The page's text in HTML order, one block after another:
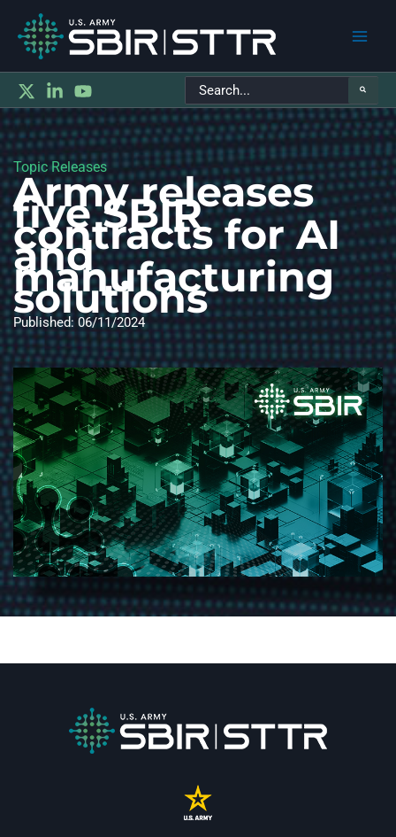
Search
for:
Topic Releases
Army releases
five SBIR
contracts for AI
and
manufacturing
solutions
Published: 06/11/2024